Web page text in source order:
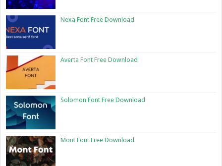
Nexa Font Free Download
Averta Font Free Download
Solomon Font Free Download
Mont Font Free Download